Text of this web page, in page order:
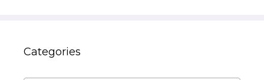
Categories